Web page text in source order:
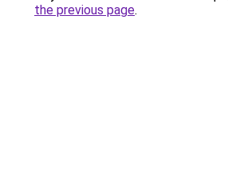
the previous page.